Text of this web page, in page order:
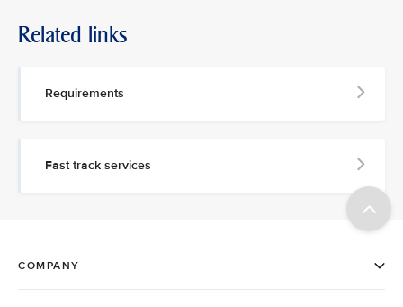
Related links
Requirements
Fast track services